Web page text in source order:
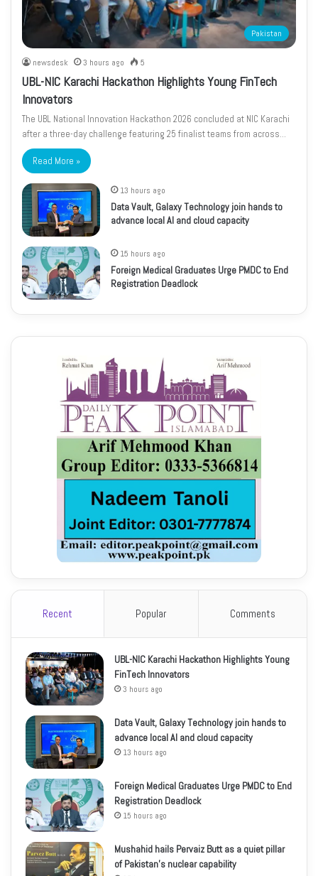
Pakistan
newsdesk 3 hours ago 5
UBL-NIC Karachi Hackathon Highlights Young FinTech
Innovators
The UBL National Innovation Hackathon 2026 concluded at NIC Karachi
after a three-day challenge featuring 25 finalist teams from across…
Read More »
13 hours ago
Data Vault, Galaxy Technology join hands to
advance local AI and cloud capacity
15 hours ago
Foreign Medical Graduates Urge PMDC to End
Registration Deadlock
Recent Popular Comments
UBL-NIC Karachi Hackathon Highlights Young
FinTech Innovators
3 hours ago
Data Vault, Galaxy Technology join hands to
advance local AI and cloud capacity
13 hours ago
Foreign Medical Graduates Urge PMDC to End
Registration Deadlock
15 hours ago
Mushahid hails Pervaiz Butt as a quiet pillar
of Pakistan’s nuclear capability